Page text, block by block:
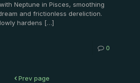
Neptune in Pisces, smoothing
and frictionless dereliction.
hardens […]
0
Prev page